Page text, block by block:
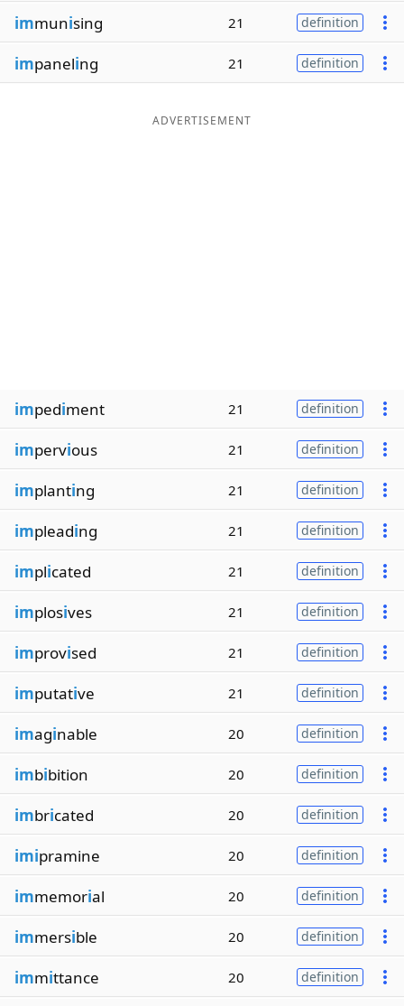
immunising 21 definition
impaneling 21 definition
ADVERTISEMENT
impediment 21 definition
impervious 21 definition
implanting 21 definition
impleading 21 definition
implicated 21 definition
implosives 21 definition
improvised 21 definition
imputative 21 definition
imaginable 20 definition
imbibition 20 definition
imbricated 20 definition
imipramine 20 definition
immemorial 20 definition
immersible 20 definition
immittance 20 definition